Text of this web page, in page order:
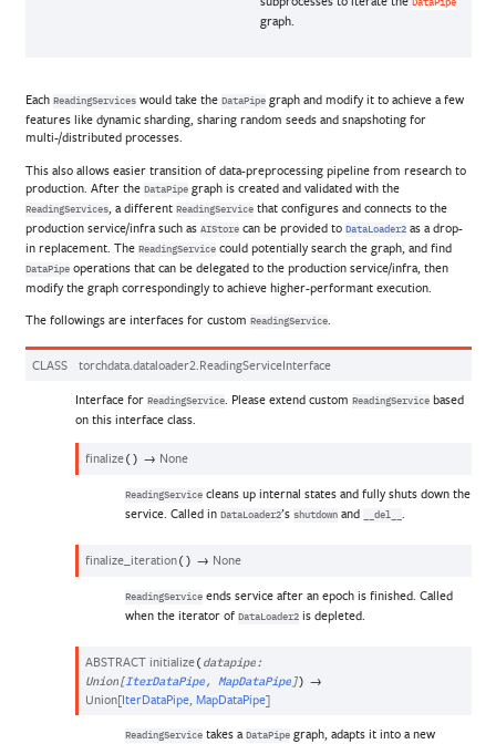
DataPipe
graph.
Each ReadingServiceswould take the DataPipegraph and modify it to achieve a few
features like dynamic sharding, sharing random seeds and snapshoting for
multi-/distributed processes.
This also allows easier transition of data-preprocessing pipeline from research to
production. After the DataPipegraph is created and validated with the
ReadingServices, a different ReadingServicethat configures and connects to the
production service/infra such as AIStorecan be provided toDataLoader2 as a drop-
in replacement. The ReadingServicecould potentially search the graph, and find
DataPipeoperations that can be delegated to the production service/infra, then
modify the graph correspondingly to achieve higher-performant execution.
The followings are interfaces for custom ReadingService.
CLASS torchdata.dataloader2. ReadingServiceInterface
Interface for ReadingService. Please extend customReadingService based
on this interface class.
finalize( ) → None
ReadingServicecleans up internal states and fully shuts down the
service. Called in DataLoader2’s shutdownand __del__.
finalize_iteration( ) → None
ReadingServiceends service after an epoch is finished. Called
when the iterator of DataLoader2is depleted.
ABSTRACT initialize( datapipe:
Union[ IterDataPipe, MapDataPipe]) →
Union[IterDataPipe, MapDataPipe]
ReadingServicetakes a DataPipegraph, adapts it into a new